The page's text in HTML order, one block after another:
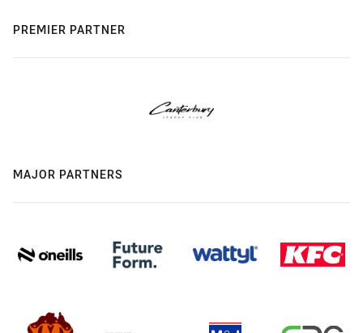
PREMIER PARTNER
MAJOR PARTNERS